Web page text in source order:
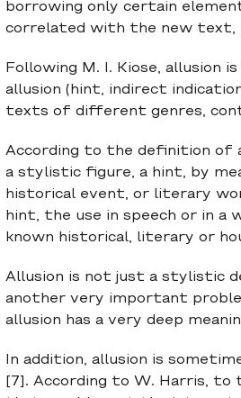
borrowing only certain
correlated with the new text,
Following M. I. Kiose, allusion
allusion (hint, indirect
texts of different genres,
According to the definition of
a stylistic figure, a hint, by
historical event, or literary
hint, the use in speech or in a
known historical, literary or
Allusion is not just a stylistic
another very important
allusion has a very deep
In addition, allusion is
[7]. According to W. Harris,